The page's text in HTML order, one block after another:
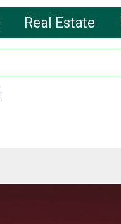
Real Estate